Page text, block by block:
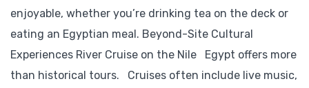
enjoyable, whether you’re drinking tea on the deck or
eating an Egyptian meal. Beyond-Site Cultural
Experiences River Cruise on the Nile Egypt offers more
than historical tours. Cruises often include live music,